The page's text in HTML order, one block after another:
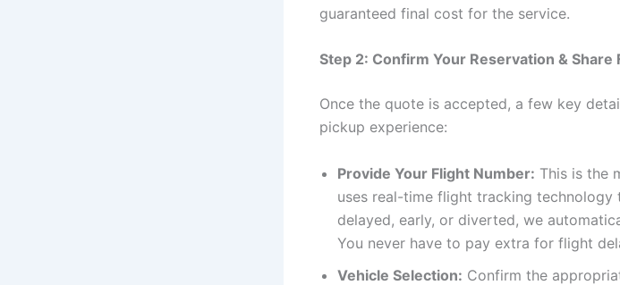
guaranteed final cost for the service.
Step 2: Confirm Your Reservation & Share
Once the quote is accepted, a few key
pickup experience:
Provide Your Flight Number: This is the
uses real-time flight tracking
delayed, early, or diverted, we
You never have to pay extra for flight
Vehicle Selection: Confirm the